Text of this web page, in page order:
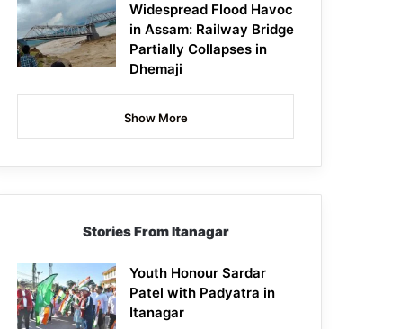
Widespread Flood Havoc
in Assam: Railway Bridge
Partially Collapses in
Dhemaji
Show More
Stories From Itanagar
Youth Honour Sardar
Patel with Padyatra in
Itanagar